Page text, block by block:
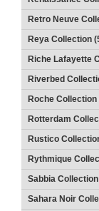
Retro Neuve
Reya Collection
Riche Lafayette
Riverbed
Roche Collection
Rotterdam
Rustico
Rythmique
Sabbia
Sahara Noir